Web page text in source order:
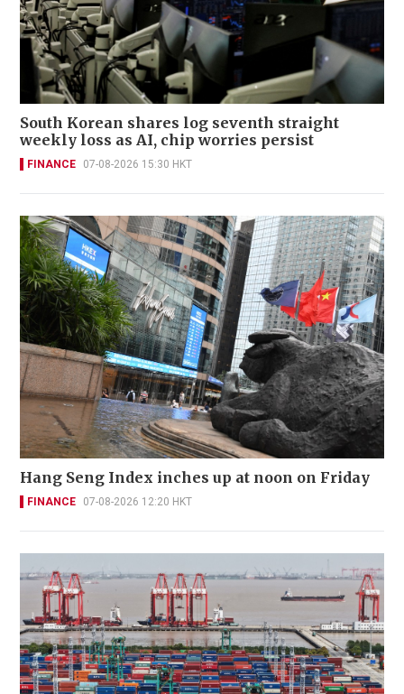
South Korean shares log seventh straight
weekly loss as AI, chip worries persist
FINANCE 07-08-2026 15:30 HKT
Hang Seng Index inches up at noon on Friday
FINANCE 07-08-2026 12:20 HKT